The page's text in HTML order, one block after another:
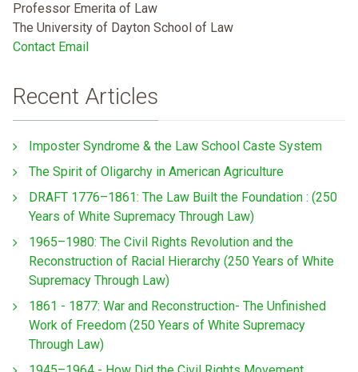
Professor Emerita of Law
The University of Dayton School of Law
Contact Email
Recent Articles
Imposter Syndrome & the Law School Caste System
The Spirit of Oligarchy in American Agriculture
DRAFT 1776–1861: The Law Built the Foundation : (250
Years of White Supremacy Through Law)
1965–1980: The Civil Rights Revolution and the
Reconstruction of Racial Hierarchy (250 Years of White
Supremacy Through Law)
1861 - 1877: War and Reconstruction- The Unfinished
Work of Freedom (250 Years of White Supremacy
Through Law)